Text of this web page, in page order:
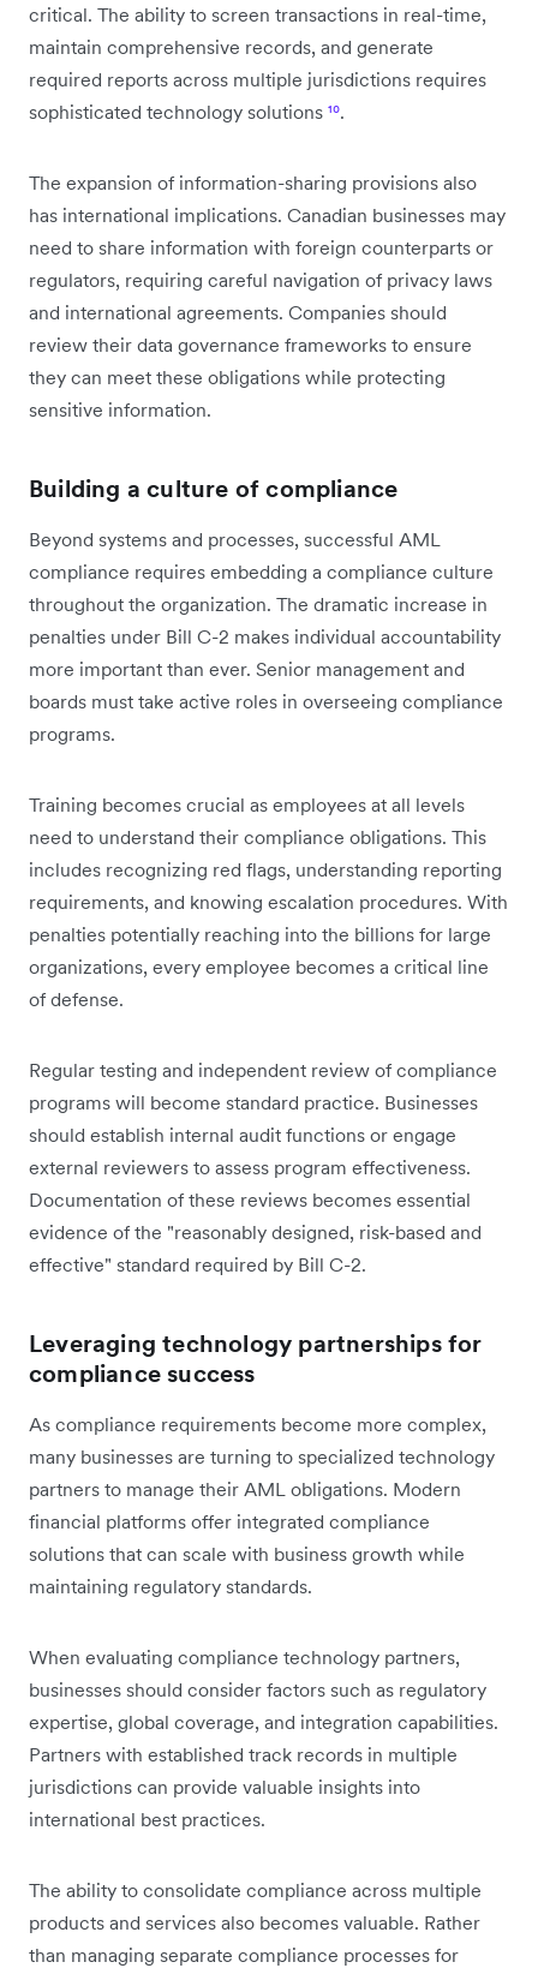
critical. The ability to screen transactions in real-time,
maintain comprehensive records, and generate
required reports across multiple jurisdictions requires
sophisticated technology solutions ¹⁰.
The expansion of information-sharing provisions also
has international implications. Canadian businesses may
need to share information with foreign counterparts or
regulators, requiring careful navigation of privacy laws
and international agreements. Companies should
review their data governance frameworks to ensure
they can meet these obligations while protecting
sensitive information.
Building a culture of compliance
Beyond systems and processes, successful AML
compliance requires embedding a compliance culture
throughout the organization. The dramatic increase in
penalties under Bill C-2 makes individual accountability
more important than ever. Senior management and
boards must take active roles in overseeing compliance
programs.
Training becomes crucial as employees at all levels
need to understand their compliance obligations. This
includes recognizing red flags, understanding reporting
requirements, and knowing escalation procedures. With
penalties potentially reaching into the billions for large
organizations, every employee becomes a critical line
of defense.
Regular testing and independent review of compliance
programs will become standard practice. Businesses
should establish internal audit functions or engage
external reviewers to assess program effectiveness.
Documentation of these reviews becomes essential
evidence of the "reasonably designed, risk-based and
effective" standard required by Bill C-2.
Leveraging technology partnerships for
compliance success
As compliance requirements become more complex,
many businesses are turning to specialized technology
partners to manage their AML obligations. Modern
financial platforms offer integrated compliance
solutions that can scale with business growth while
maintaining regulatory standards.
When evaluating compliance technology partners,
businesses should consider factors such as regulatory
expertise, global coverage, and integration capabilities.
Partners with established track records in multiple
jurisdictions can provide valuable insights into
international best practices.
The ability to consolidate compliance across multiple
products and services also becomes valuable. Rather
than managing separate compliance processes for